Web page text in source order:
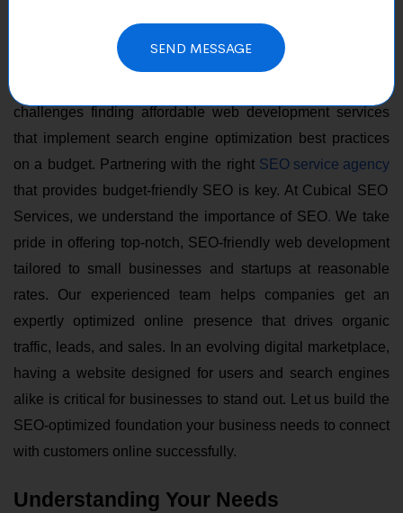
An SEO-optimized website is necessary for every online
business looking to draw in and interact with customers in
challenges finding affordable web development services
that implement search engine optimization best practices
on a budget. Partnering with the right SEO service agency
that provides budget-friendly SEO is key. At Cubical SEO
Services, we understand the importance of SEO. We take
pride in offering top-notch, SEO-friendly web development
tailored to small businesses and startups at reasonable
rates. Our experienced team helps companies get an
expertly optimized online presence that drives organic
traffic, leads, and sales. In an evolving digital marketplace,
having a website designed for users and search engines
alike is critical for businesses to stand out. Let us build the
SEO-optimized foundation your business needs to connect
with customers online successfully.
Understanding Your Needs
SEND MESSAGE